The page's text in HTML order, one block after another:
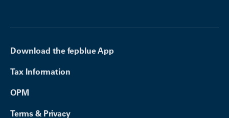
Download the fepblue App
Tax Information
OPM
Terms & Privacy